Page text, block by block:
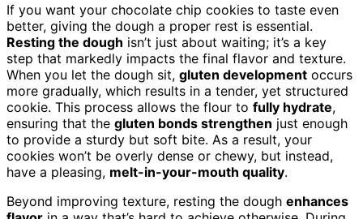
If you want your chocolate chip cookies to taste even
better, giving the dough a proper rest is essential.
Resting the dough isn’t just about waiting; it’s a key
step that markedly impacts the final flavor and texture.
When you let the dough sit, gluten development occurs
more gradually, which results in a tender, yet structured
cookie. This process allows the flour to fully hydrate,
ensuring that the gluten bonds strengthen just enough
to provide a sturdy but soft bite. As a result, your
cookies won’t be overly dense or chewy, but instead,
have a pleasing, melt-in-your-mouth quality.
Beyond improving texture, resting the dough enhances